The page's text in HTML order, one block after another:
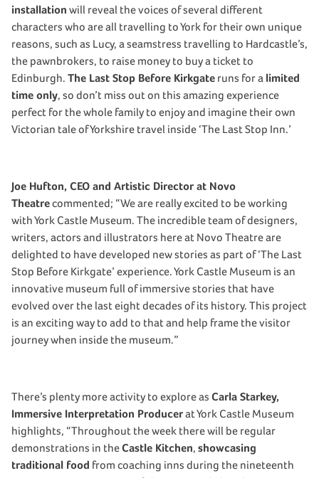
installation will reveal the voices of several different
characters who are all travelling to York for their own unique
reasons, such as Lucy, a seamstress travelling to Hardcastle’s,
the pawnbrokers, to raise money to buy a ticket to
Edinburgh. The Last Stop Before Kirkgate runs for a limited
time only, so don’t miss out on this amazing experience
perfect for the whole family to enjoy and imagine their own
Victorian tale of Yorkshire travel inside ‘The Last Stop Inn.’
Joe Hufton, CEO and Artistic Director at Novo
Theatrecommented; “We are really excited to be working
with York Castle Museum. The incredible team of designers,
writers, actors and illustrators here at Novo Theatre are
delighted to have developed new stories as part of ‘The Last
Stop Before Kirkgate’ experience. York Castle Museum is an
innovative museum full of immersive stories that have
evolved over the last eight decades of its history. This project
is an exciting way to add to that and help frame the visitor
journey when inside the museum.”
There’s plenty more activity to explore as Carla Starkey,
Immersive Interpretation Producerat York Castle Museum
highlights, “Throughout the week there will be regular
demonstrations in theCastle Kitchen, showcasing
traditional food from coaching inns during the nineteenth